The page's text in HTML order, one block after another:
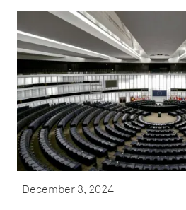
December 3, 2024